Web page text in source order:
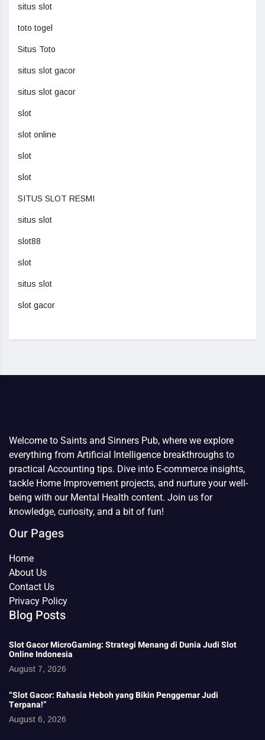
situs slot
toto togel
Situs Toto
situs slot gacor
situs slot gacor
slot
slot online
slot
slot
SITUS SLOT RESMI
situs slot
slot88
slot
situs slot
slot gacor
Welcome to Saints and Sinners Pub, where we explore
everything from Artificial Intelligence breakthroughs to
practical Accounting tips. Dive into E-commerce insights,
tackle Home Improvement projects, and nurture your well-
being with our Mental Health content. Join us for
knowledge, curiosity, and a bit of fun!
Our Pages
Home
About Us
Contact Us
Privacy Policy
Blog Posts
Slot Gacor MicroGaming: Strategi Menang di Dunia Judi Slot
Online Indonesia
August 7, 2026
“Slot Gacor: Rahasia Heboh yang Bikin Penggemar Judi
Terpana!”
August 6, 2026